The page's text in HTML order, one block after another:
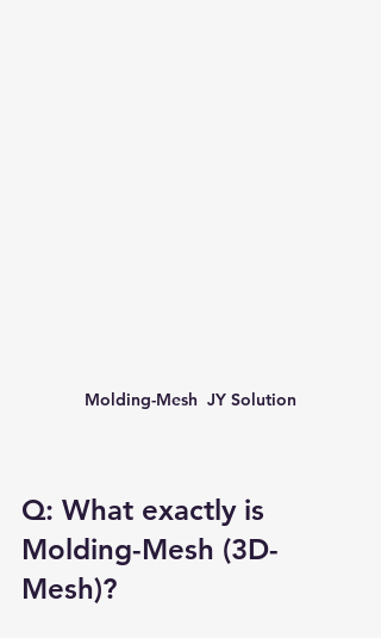
Molding-Mesh  JY Solution
Q: What exactly is
Molding-Mesh (3D-
Mesh)?